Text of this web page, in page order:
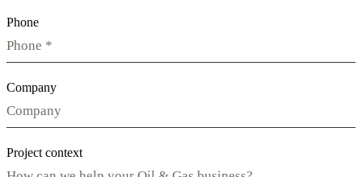
Phone
Company
Project context